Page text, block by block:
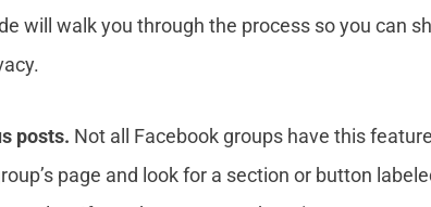
will walk you through the process so you can
posts. Not all Facebook groups have this feature
page and look for a section or button